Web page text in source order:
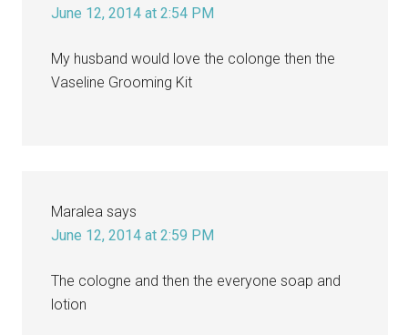
June 12, 2014 at 2:54 PM
My husband would love the colonge then the
Vaseline Grooming Kit
Maralea says
June 12, 2014 at 2:59 PM
The cologne and then the everyone soap and
lotion